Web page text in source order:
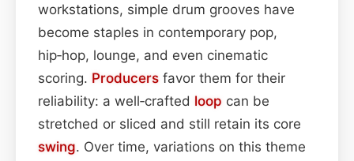
workstations, simple drum grooves have
become staples in contemporary pop,
hip‑hop, lounge, and even cinematic
scoring. Producers favor them for their
reliability: a well‑crafted loop can be
stretched or sliced and still retain its core
swing. Over time, variations on this theme